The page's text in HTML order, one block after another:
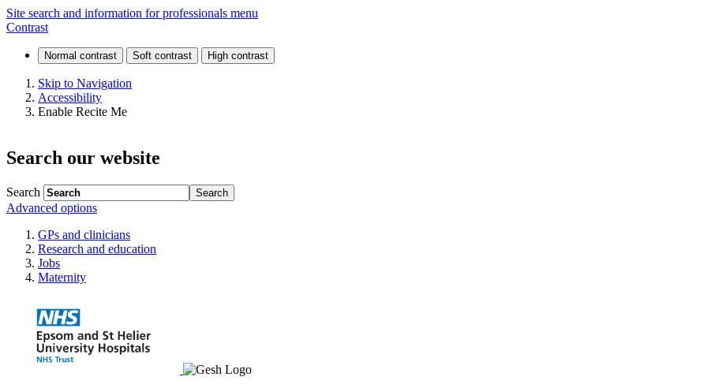
Neurological
development
disorders
Site search and information for professionals menu
Contrast
Skip to Navigation
Accessibility
Enable Recite Me
Search our website
Search
Advanced options
GPs and clinicians
Research and education
Jobs
Maternity